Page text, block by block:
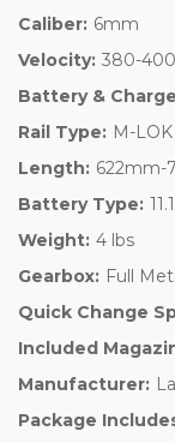
Caliber: 6mm
Velocity: 380-
Battery &
Rail Type: M-LOK
Length: 622mm-
Battery Type:
Weight: 4 lbs
Gearbox: Full
Quick Change
Included
Manufacturer:
Package